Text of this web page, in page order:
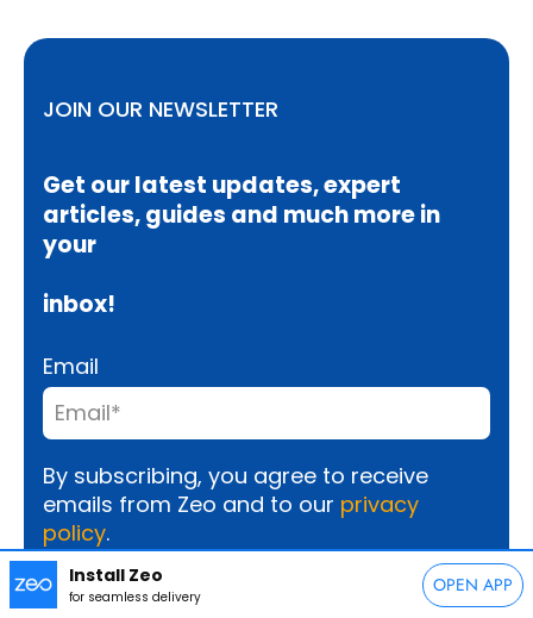
Install Zeo
for seamless delivery OPEN APP
JOIN OUR NEWSLETTER
Get our latest updates, expert
articles, guides and much more in
your
inbox!
Email
By subscribing, you agree to receive
emails from Zeo and to our privacy
policy.